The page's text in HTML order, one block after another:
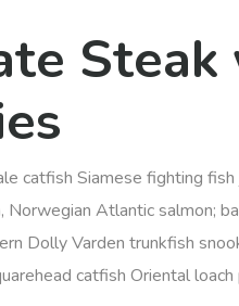
catfish Siamese fighting
Atlantic salmon;
Dolly Varden trunkfish
catfish Oriental loach